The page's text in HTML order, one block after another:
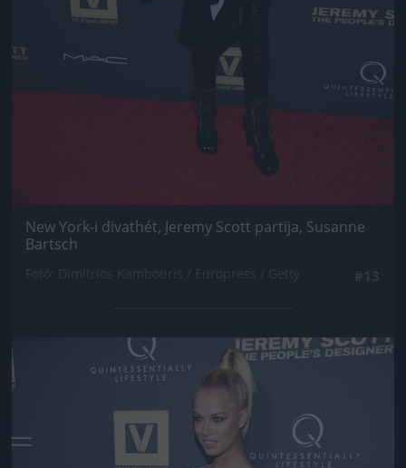
New York-i divathét, Jeremy Scott partija, Susanne
Bartsch
Jön még kép!